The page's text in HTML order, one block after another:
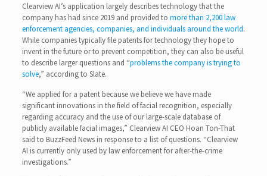
Clearview AI’s application largely describes technology that the
company has had since 2019 and provided to more than 2,200 law
enforcement agencies, companies, and individuals around the world.
While companies typically file patents for technology they hope to
invent in the future or to prevent competition, they can also be useful
to describe larger questions and “problems the company is trying to
solve,” according to Slate.
“We applied for a patent because we believe we have made
significant innovations in the field of facial recognition, especially
regarding accuracy and the use of our large-scale database of
publicly available facial images,” Clearview AI CEO Hoan Ton-That
said to BuzzFeed News in response to a list of questions. “Clearview
AI is currently only used by law enforcement for after-the-crime
investigations.”